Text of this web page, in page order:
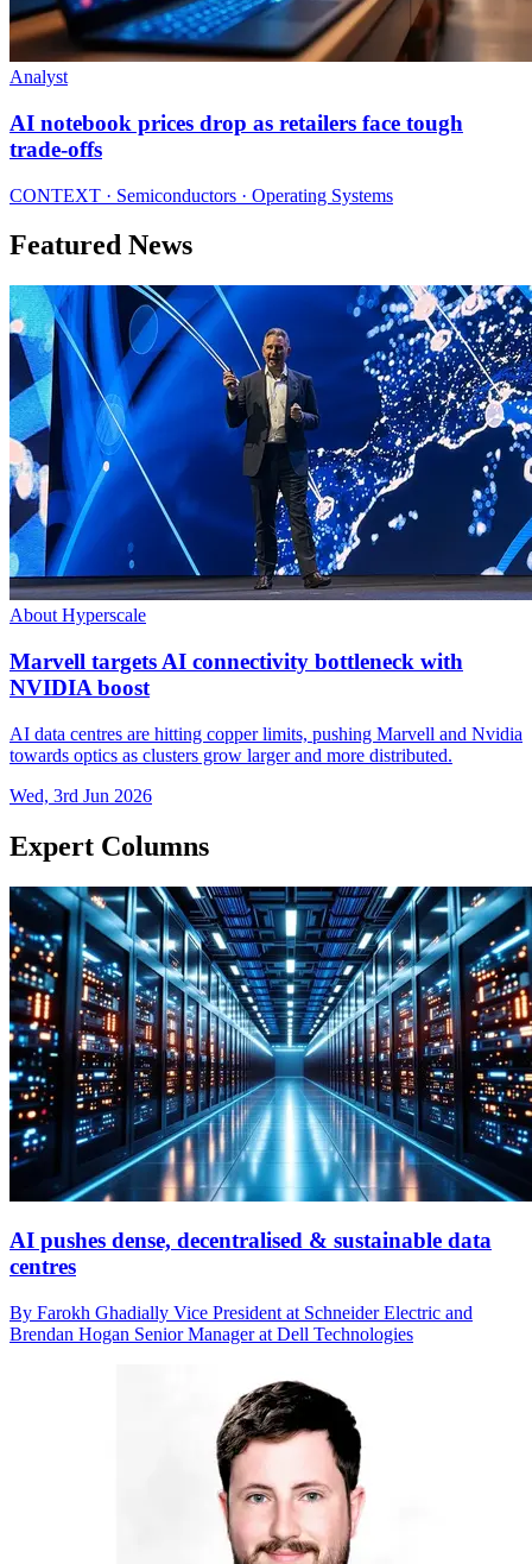
Analyst
AI notebook prices drop as retailers face tough
trade-offs
CONTEXT · Semiconductors · Operating Systems
Featured News
About Hyperscale
Marvell targets AI connectivity bottleneck with
NVIDIA boost
AI data centres are hitting copper limits, pushing Marvell and Nvidia
towards optics as clusters grow larger and more distributed.
Wed, 3rd Jun 2026
Expert Columns
AI pushes dense, decentralised & sustainable data
centres
By Farokh Ghadially Vice President at Schneider Electric and
Brendan Hogan Senior Manager at Dell Technologies